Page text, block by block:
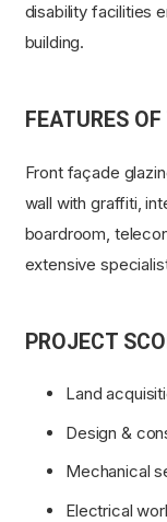
disability facilities
building.
FEATURES
Front façade
wall with graffiti,
boardroom,
extensive
PROJECT
Land
Design &
Mechanical
Electrical